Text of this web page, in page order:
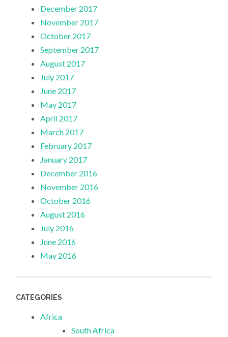
December 2017
November 2017
October 2017
September 2017
August 2017
July 2017
June 2017
May 2017
April 2017
March 2017
February 2017
January 2017
December 2016
November 2016
October 2016
August 2016
July 2016
June 2016
May 2016
CATEGORIES
Africa
South Africa